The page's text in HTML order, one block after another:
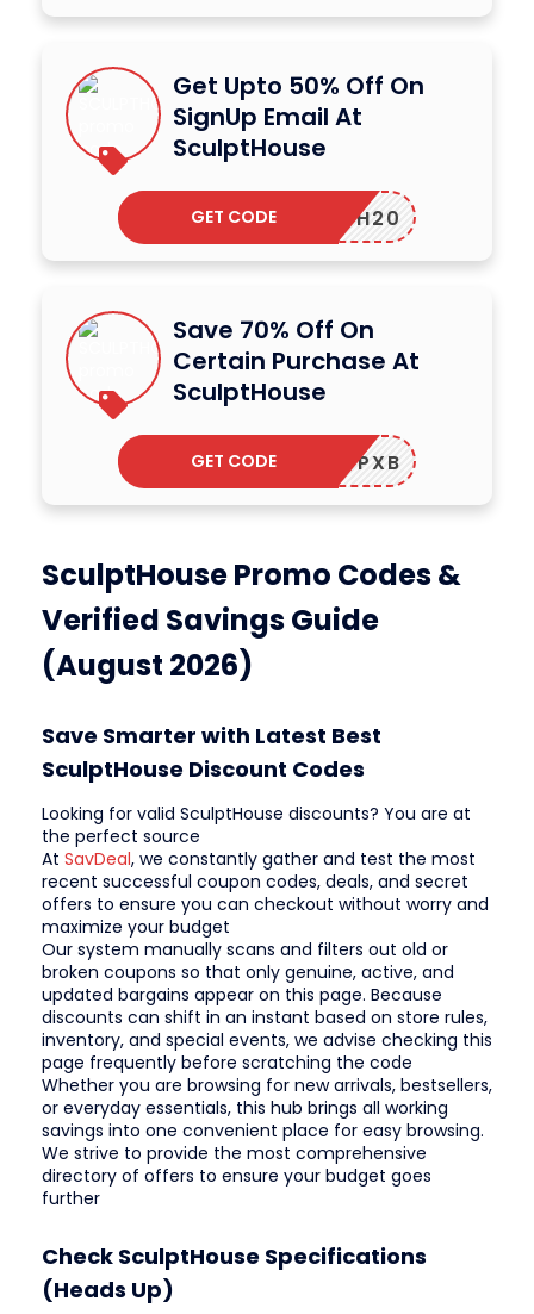
Get Upto 50% Off On
SignUp Email At
SculptHouse
HTH20
GET CODE
Save 70% Off On
Certain Purchase At
SculptHouse
SHWRCPXB
GET CODE
SculptHouse Promo Codes &
Verified Savings Guide
(August 2026)
Save Smarter with Latest Best
SculptHouse Discount Codes
Looking for valid SculptHouse discounts? You are at
the perfect source
At SavDeal, we constantly gather and test the most
recent successful coupon codes, deals, and secret
offers to ensure you can checkout without worry and
maximize your budget
Our system manually scans and filters out old or
broken coupons so that only genuine, active, and
updated bargains appear on this page. Because
discounts can shift in an instant based on store rules,
inventory, and special events, we advise checking this
page frequently before scratching the code
Whether you are browsing for new arrivals, bestsellers,
or everyday essentials, this hub brings all working
savings into one convenient place for easy browsing.
We strive to provide the most comprehensive
directory of offers to ensure your budget goes
further
Check SculptHouse Specifications
(Heads Up)